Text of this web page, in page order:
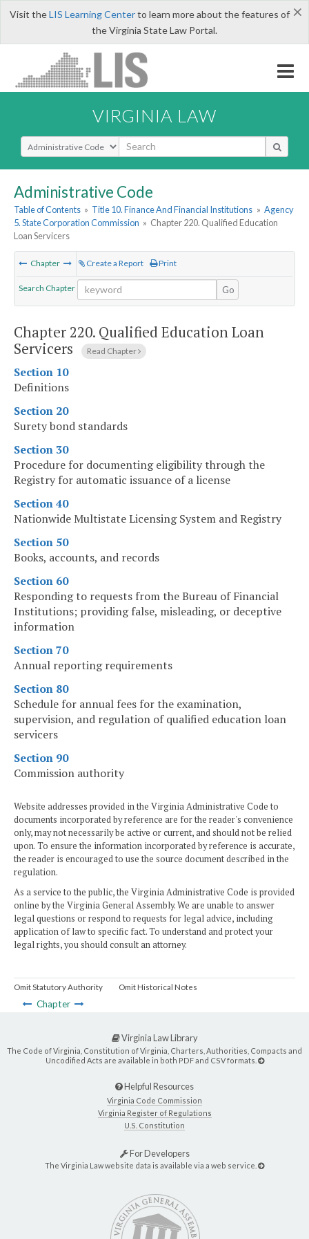
×
Visit theLIS Learning Centerto learn more about the features of
the Virginia State Law Portal.
VIRGINIA LAW
Select Search Type
Administrative Code
Table of Contents » Title 10. Finance And Financial Institutions » Agency
5. State Corporation Commission » Chapter 220. Qualified Education
Loan Servicers
Chapter Create a Report Print
Search Chapter Go
Chapter 220. Qualified Education Loan
Servicers
Read Chapter
Section 10
Definitions
Section 20
Surety bond standards
Section 30
Procedure for documenting eligibility through the
Registry for automatic issuance of a license
Section 40
Nationwide Multistate Licensing System and Registry
Section 50
Books, accounts, and records
Section 60
Responding to requests from the Bureau of Financial
Institutions; providing false, misleading, or deceptive
information
Section 70
Annual reporting requirements
Section 80
Schedule for annual fees for the examination,
supervision, and regulation of qualified education loan
servicers
Section 90
Commission authority
Website addresses provided in the Virginia Administrative Code to
documents incorporated by reference are for the reader's convenience
only, may not necessarily be active or current, and should not be relied
upon. To ensure the information incorporated by reference is accurate,
the reader is encouraged to use the source document described in the
regulation.
As a service to the public, the Virginia Administrative Code is provided
online by the Virginia General Assembly. We are unable to answer
legal questions or respond to requests for legal advice, including
application of law to specific fact. To understand and protect your
legal rights, you should consult an attorney.
Omit Statutory Authority Omit Historical Notes
Chapter
Virginia Law Library
The Code of Virginia, Constitution of Virginia, Charters, Authorities, Compacts and
Uncodified Acts are available in both PDF and CSV formats.
Helpful Resources
Virginia Code Commission
Virginia Register of Regulations
U.S. Constitution
For Developers
The Virginia Law website data is available via a web service.